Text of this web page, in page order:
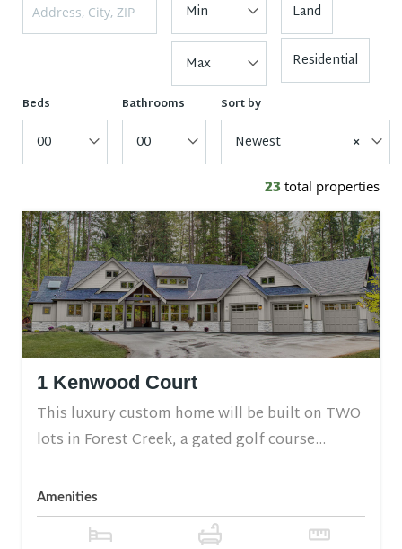
Min
Max
Land
Residential
Beds
00
Bathrooms
00
Sort by
×
Newest
23 total properties
1 Kenwood Court
This luxury custom home will be built on TWO
lots in Forest Creek, a gated golf course...
Amenities